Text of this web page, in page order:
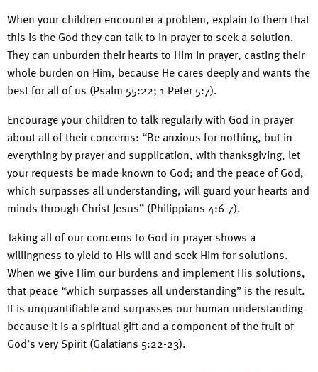
When your children encounter a problem, explain to them that
this is the God they can talk to in prayer to seek a solution.
They can unburden their hearts to Him in prayer, casting their
whole burden on Him, because He cares deeply and wants the
best for all of us (Psalm 55:22; 1 Peter 5:7).
Encourage your children to talk regularly with God in prayer
about all of their concerns: “Be anxious for nothing, but in
everything by prayer and supplication, with thanksgiving, let
your requests be made known to God; and the peace of God,
which surpasses all understanding, will guard your hearts and
minds through Christ Jesus” (Philippians 4:6-7).
Taking all of our concerns to God in prayer shows a
willingness to yield to His will and seek Him for solutions.
When we give Him our burdens and implement His solutions,
that peace “which surpasses all understanding” is the result.
It is unquantifiable and surpasses our human understanding
because it is a spiritual gift and a component of the fruit of
God’s very Spirit (Galatians 5:22-23).